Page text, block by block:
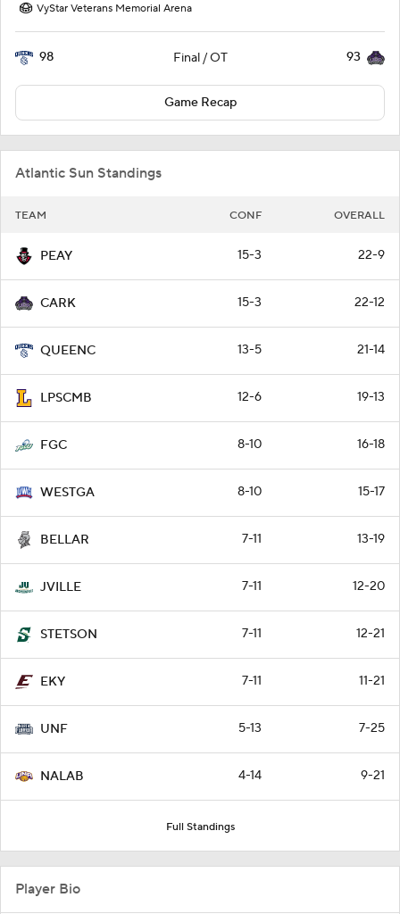
VyStar Veterans Memorial Arena
98 Final / OT 93
Game Recap
Atlantic Sun Standings
TEAM CONF OVERALL
PEAY 15-3 22-9
CARK 15-3 22-12
QUEENC 13-5 21-14
LPSCMB 12-6 19-13
FGC 8-10 16-18
WESTGA 8-10 15-17
BELLAR 7-11 13-19
JVILLE 7-11 12-20
STETSON 7-11 12-21
EKY 7-11 11-21
UNF 5-13 7-25
NALAB 4-14 9-21
Full Standings
Player Bio